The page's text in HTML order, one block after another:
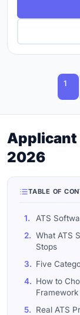
1
Applicant
2026
TABLE OF
1.
ATS
2. What ATS
Stops
3. Five
4. How to
Framework
5.
Real ATS